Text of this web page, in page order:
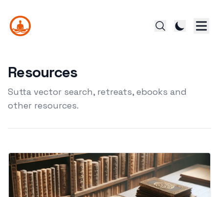
Resources
Sutta vector search, retreats, ebooks and
other resources.